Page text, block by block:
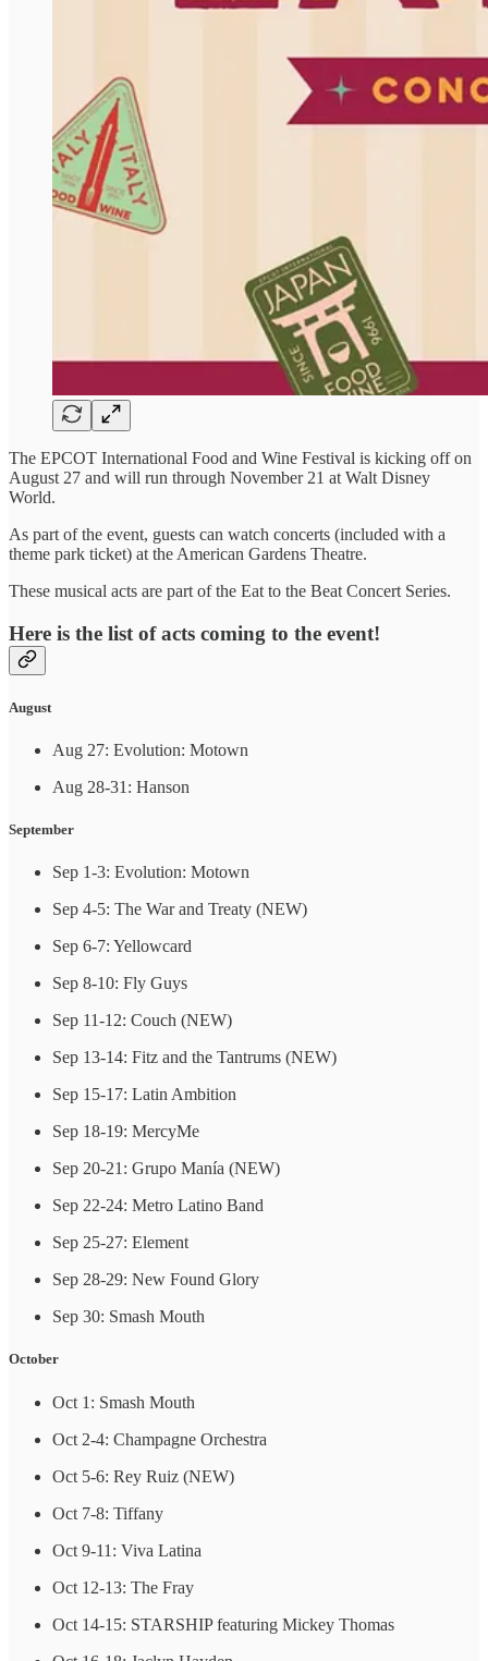
The EPCOT International Food and Wine Festival is kicking off on
August 27 and will run through November 21 at Walt Disney
World.
As part of the event, guests can watch concerts (included with a
theme park ticket) at the American Gardens Theatre.
These musical acts are part of the Eat to the Beat Concert Series.
Here is the list of acts coming to the event!
August
Aug 27: Evolution: Motown
Aug 28-31: Hanson
September
Sep 1-3: Evolution: Motown
Sep 4-5: The War and Treaty (NEW)
Sep 6-7: Yellowcard
Sep 8-10: Fly Guys
Sep 11-12: Couch (NEW)
Sep 13-14: Fitz and the Tantrums (NEW)
Sep 15-17: Latin Ambition
Sep 18-19: MercyMe
Sep 20-21: Grupo Manía (NEW)
Sep 22-24: Metro Latino Band
Sep 25-27: Element
Sep 28-29: New Found Glory
Sep 30: Smash Mouth
October
Oct 1: Smash Mouth
Oct 2-4: Champagne Orchestra
Oct 5-6: Rey Ruiz (NEW)
Oct 7-8: Tiffany
Oct 9-11: Viva Latina
Oct 12-13: The Fray
Oct 14-15: STARSHIP featuring Mickey Thomas